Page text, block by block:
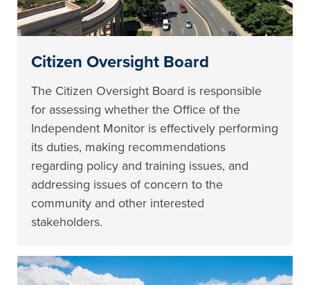
Citizen Oversight Board
The Citizen Oversight Board is responsible
for assessing whether the Office of the
Independent Monitor is effectively performing
its duties, making recommendations
regarding policy and training issues, and
addressing issues of concern to the
community and other interested
stakeholders.